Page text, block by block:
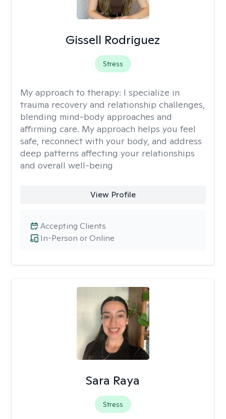
Gissell Rodriguez
Stress
My approach to therapy: I specialize in
trauma recovery and relationship challenges,
blending mind-body approaches and
affirming care. My approach helps you feel
safe, reconnect with your body, and address
deep patterns affecting your relationships
and overall well-being
View Profile
In-Person or Online
Accepting Clients
Sara Raya
Stress